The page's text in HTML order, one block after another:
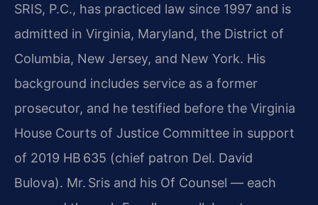
SRIS, P.C., has practiced law since 1997 and is
admitted in Virginia, Maryland, the District of
Columbia, New Jersey, and New York. His
background includes service as a former
prosecutor, and he testified before the Virginia
House Courts of Justice Committee in support
of 2019 HB 635 (chief patron Del. David
Bulova). Mr. Sris and his Of Counsel — each